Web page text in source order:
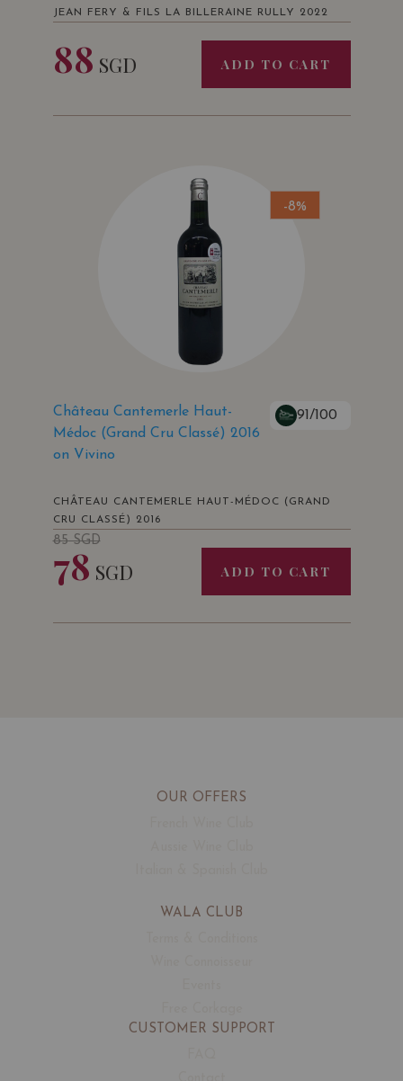
JEAN FERY & FILS LA BILLERAINE RULLY 2022
88 SGD ADD TO CART
-8%
Château Cantemerle Haut-
Médoc (Grand Cru Classé) 2016
on Vivino
91/100
CHÂTEAU CANTEMERLE HAUT-MÉDOC (GRAND
CRU CLASSÉ) 2016
85SGD
78 SGD ADD TO CART
OUR OFFERS
WALA CLUB
CUSTOMER SUPPORT